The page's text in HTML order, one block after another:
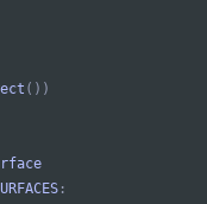
( ) )
: